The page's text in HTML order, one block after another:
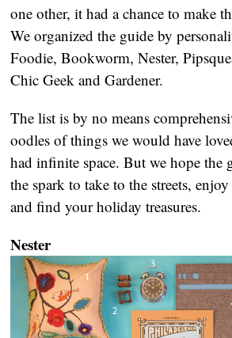
one other, it had a chance to make
We organized the guide by
Foodie, Bookworm, Nester,
Chic Geek and Gardener.
The list is by no means
oodles of things we would have
had infinite space. But we hope the
the spark to take to the streets,
and find your holiday treasures.
Nester